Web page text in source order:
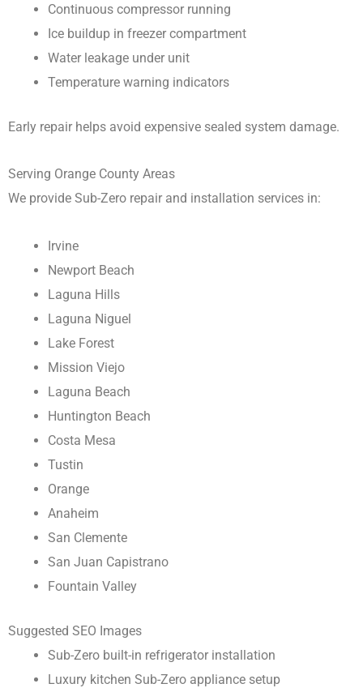
Continuous compressor running
Ice buildup in freezer compartment
Water leakage under unit
Temperature warning indicators
Early repair helps avoid expensive sealed system damage.
Serving Orange County Areas
We provide Sub-Zero repair and installation services in:
Irvine
Newport Beach
Laguna Hills
Laguna Niguel
Lake Forest
Mission Viejo
Laguna Beach
Huntington Beach
Costa Mesa
Tustin
Orange
Anaheim
San Clemente
San Juan Capistrano
Fountain Valley
Suggested SEO Images
Sub-Zero built-in refrigerator installation
Luxury kitchen Sub-Zero appliance setup